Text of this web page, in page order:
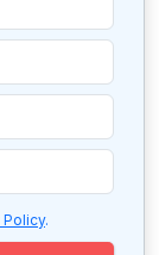
Policy.